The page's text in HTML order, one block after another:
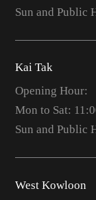
Sun and Public
Kai Tak
Opening Hour:
Mon to Sat:
Sun and Public
West Kowloon